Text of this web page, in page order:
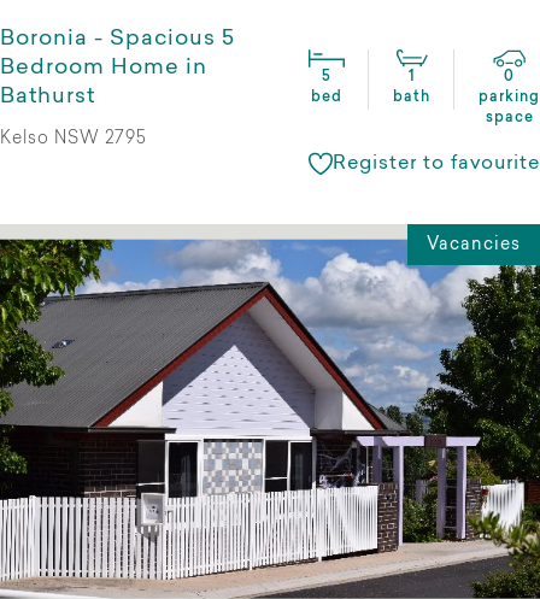
Boronia - Spacious 5
Bedroom Home in
Bathurst
5
bed
1
bath
0
parking
space
Kelso NSW 2795
Register to favourite
Vacancies